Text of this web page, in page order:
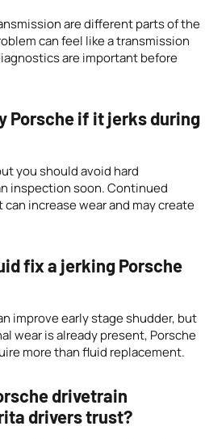
are different parts of the
can feel like a transmission
are important before
Porsche if it jerks during
you should avoid hard
inspection soon. Continued
increase wear and may create
fix a jerking Porsche
improve early stage shudder, but
wear is already present, Porsche
more than fluid replacement.
drivetrain
drivers trust?